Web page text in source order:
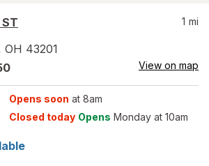
ST
OH 43201
1 mi
View on map
Opens soon at 8am
Closed today Opens Monday at 10am